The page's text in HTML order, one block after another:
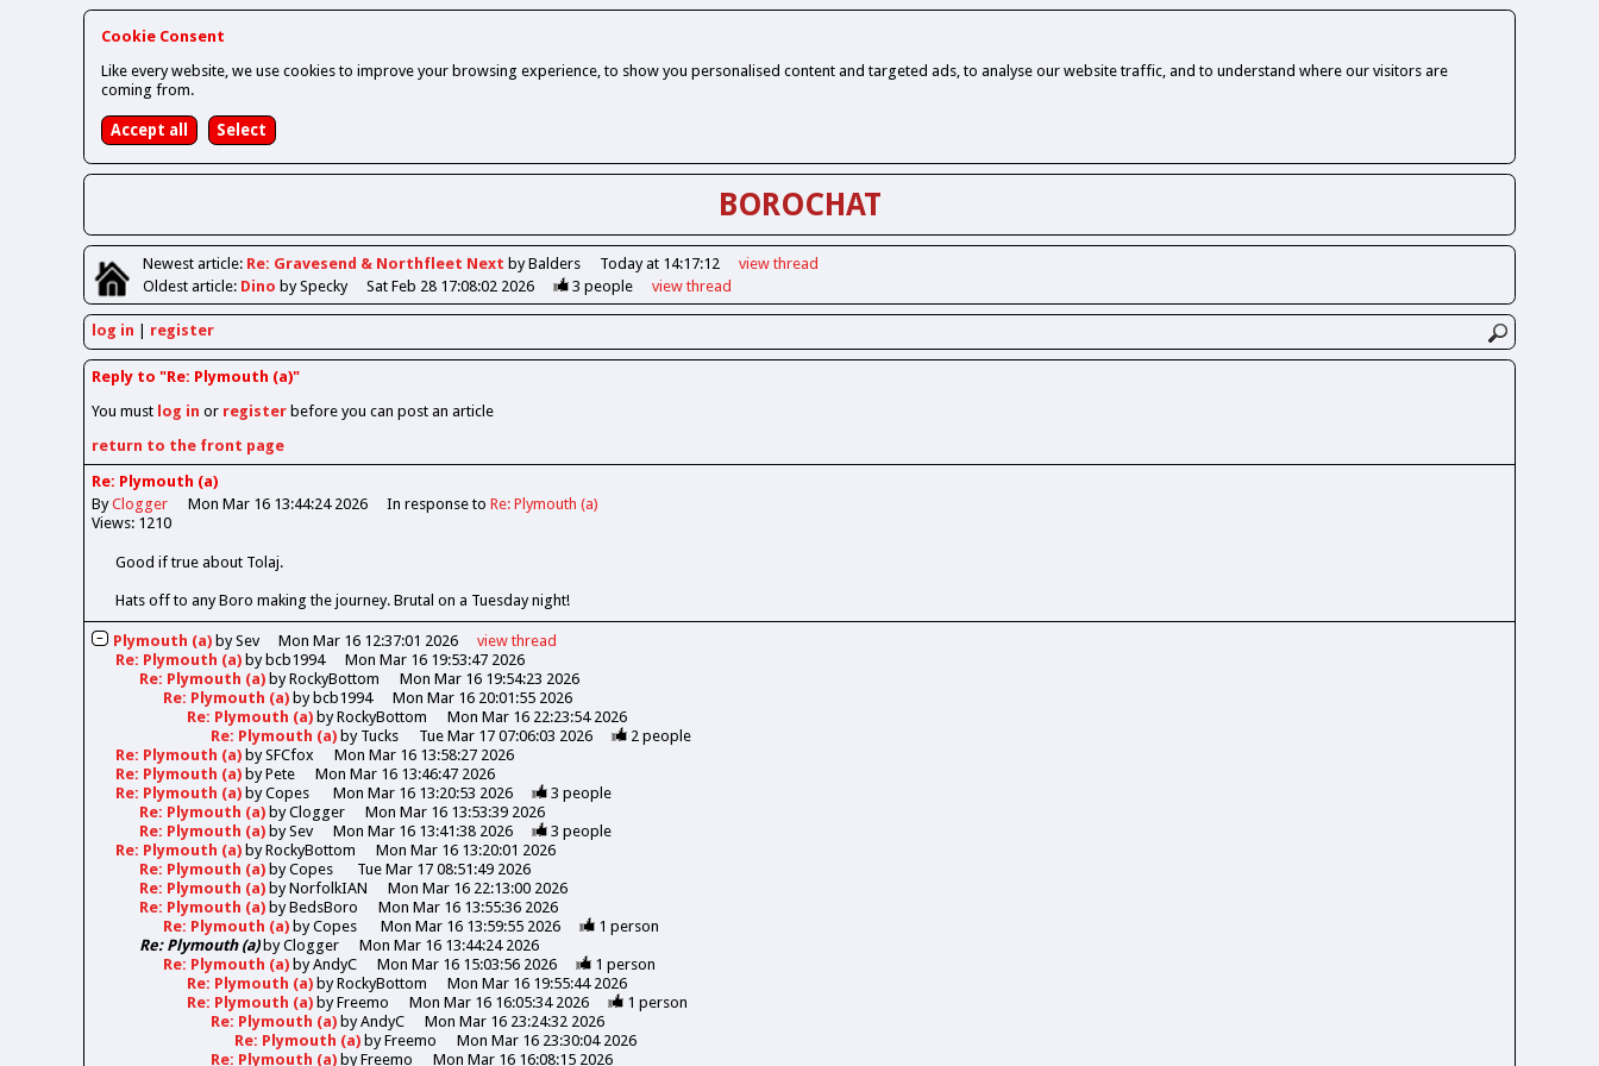
Cookie Consent
Like every website, we use cookies to improve your browsing experience, to show you personalised content and targeted ads, to analyse our website traffic, and to understand where our visitors are
coming from.
BOROCHAT
Newestarticle: Re: Gravesend & Northfleet Next by Balders Today at 14:17:12 view thread
Oldestarticle: Dino by Specky Sat Feb 28 17:08:02 2026 3 people view thread
log in register
Reply to "Re: Plymouth (a)"
You must log in or register before you can post an article
return to the front page
Re: Plymouth (a)
ByClogger Mon Mar 16 13:44:24 2026 In response to Re: Plymouth (a)
Views: 1210
Good if true about Tolaj.
Hats off to any Boro making the journey. Brutal on a Tuesday night!
Plymouth (a)bySev Mon Mar 16 12:37:01 2026 viewthread
Re: Plymouth (a) by bcb1994
Mon Mar 16 19:53:47 2026
Re: Plymouth (a) byRockyBottom
Mon Mar 16 19:54:23 2026
Re: Plymouth (a) by bcb1994
Mon Mar 16 20:01:55 2026
Re: Plymouth (a) byRockyBottom
Mon Mar 16 22:23:54 2026
Re: Plymouth (a) by Tucks Tue Mar 17 07:06:03 2026 2 people
Re: Plymouth (a) bySFCfox
Mon Mar 16 13:58:27 2026
Re: Plymouth (a) byPete
Mon Mar 16 13:46:47 2026
Re: Plymouth (a) byCopes Mon Mar 16 13:20:53 2026 3 people
Re: Plymouth (a) byClogger
Mon Mar 16 13:53:39 2026
Re: Plymouth (a) bySev Mon Mar 16 13:41:38 2026 3 people
Re: Plymouth (a) byRockyBottom
Mon Mar 16 13:20:01 2026
Re: Plymouth (a) byCopes
Tue Mar 17 08:51:49 2026
Re: Plymouth (a) byNorfolkIAN
Mon Mar 16 22:13:00 2026
Re: Plymouth (a) byBedsBoro
Mon Mar 16 13:55:36 2026
Re: Plymouth (a) byCopes Mon Mar 16 13:59:55 2026 1 person
Re: Plymouth (a)byClogger
Mon Mar 16 13:44:24 2026
Re: Plymouth (a) byAndyC Mon Mar 16 15:03:56 2026 1 person
Re: Plymouth (a) byRockyBottom
Mon Mar 16 19:55:44 2026
Re: Plymouth (a) byFreemo Mon Mar 16 16:05:34 2026 1 person
Re: Plymouth (a) byAndyC
Mon Mar 16 23:24:32 2026
Re: Plymouth (a) byFreemo
Mon Mar 16 23:30:04 2026
Re: Plymouth (a) byFreemo Mon Mar 16 16:08:15 2026